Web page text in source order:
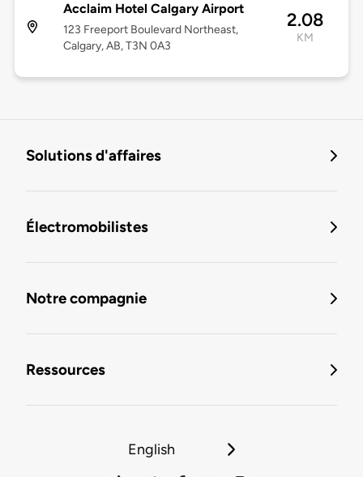
Acclaim Hotel Calgary Airport
123 Freeport Boulevard Northeast,
Calgary, AB, T3N 0A3
2.08
KM
Solutions d'affaires
Électromobilistes
Notre compagnie
Ressources
English